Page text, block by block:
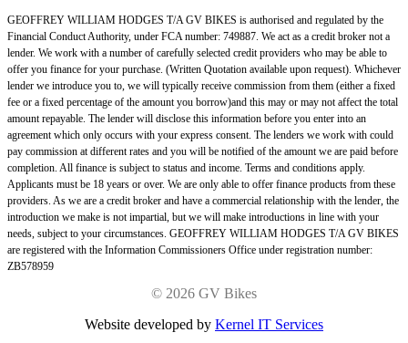
GEOFFREY WILLIAM HODGES T/A GV BIKES is authorised and regulated by the
Financial Conduct Authority, under FCA number: 749887. We act as a credit broker not a
lender. We work with a number of carefully selected credit providers who may be able to
offer you finance for your purchase. (Written Quotation available upon request). Whichever
lender we introduce you to, we will typically receive commission from them (either a fixed
fee or a fixed percentage of the amount you borrow)and this may or may not affect the total
amount repayable. The lender will disclose this information before you enter into an
agreement which only occurs with your express consent. The lenders we work with could
pay commission at different rates and you will be notified of the amount we are paid before
completion. All finance is subject to status and income. Terms and conditions apply.
Applicants must be 18 years or over. We are only able to offer finance products from these
providers. As we are a credit broker and have a commercial relationship with the lender, the
introduction we make is not impartial, but we will make introductions in line with your
needs, subject to your circumstances. GEOFFREY WILLIAM HODGES T/A GV BIKES
are registered with the Information Commissioners Office under registration number:
ZB578959
© 2026 GV Bikes
Website developed by Kernel IT Services